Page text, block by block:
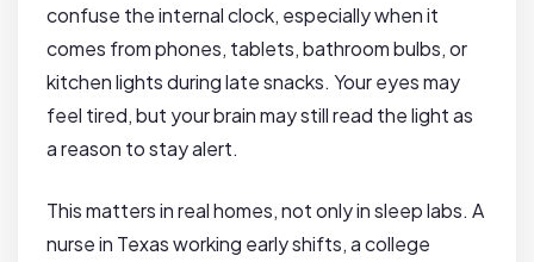
confuse the internal clock, especially when it
comes from phones, tablets, bathroom bulbs, or
kitchen lights during late snacks. Your eyes may
feel tired, but your brain may still read the light as
a reason to stay alert.
This matters in real homes, not only in sleep labs. A
nurse in Texas working early shifts, a college